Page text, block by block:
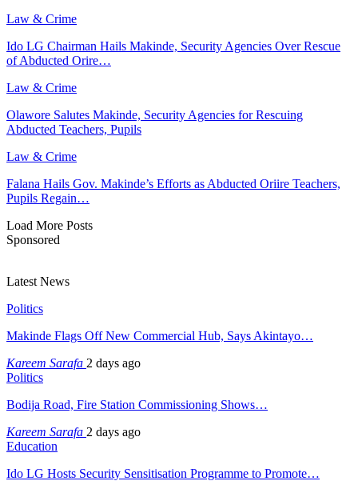
Law & Crime
Ido LG Chairman Hails Makinde, Security Agencies Over Rescue
of Abducted Orire…
Law & Crime
Olawore Salutes Makinde, Security Agencies for Rescuing
Abducted Teachers, Pupils
Law & Crime
Falana Hails Gov. Makinde’s Efforts as Abducted Oriire Teachers,
Pupils Regain…
Load More Posts
Sponsored
Latest News
Politics
Makinde Flags Off New Commercial Hub, Says Akintayo…
Kareem Sarafa 2 days ago
Politics
Bodija Road, Fire Station Commissioning Shows…
Kareem Sarafa 2 days ago
Education
Ido LG Hosts Security Sensitisation Programme to Promote…